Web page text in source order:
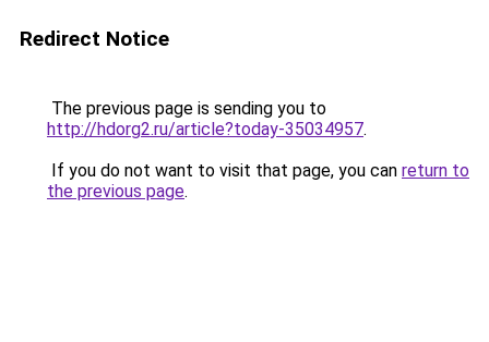
Redirect Notice
The previous page is sending you to
http://hdorg2.ru/article?today-35034957.
If you do not want to visit that page, you can return to
the previous page.